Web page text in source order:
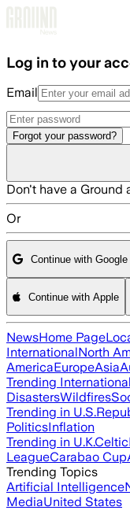
Log in to your
Email
Forgot your password?
Don't have a Ground
Or
Continue with Google
Continue with Apple
NewsHome Page
InternationalNorth
AmericaEuropeAsia
Trending
DisastersWildfires
Trending in U.S.
PoliticsInflation
Trending in U.K.Celtic
LeagueCarabao Cup
Trending Topics
Artificial Intelligence
MediaUnited States